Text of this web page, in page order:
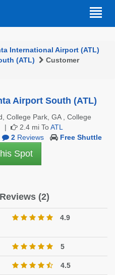
International Airport (ATL)
(ATL)
Customer
Airport South (ATL)
College Park, GA , College
|
2.4 mi ToATL
2Reviews Free Shuttle
Spot
(2)
4.9
5
4.5